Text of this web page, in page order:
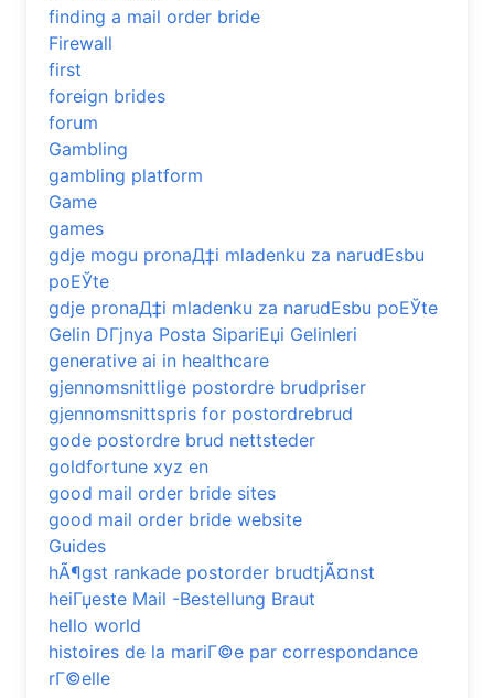
finding a mail order bride
Firewall
first
foreign brides
forum
Gambling
gambling platform
Game
games
gdje mogu pronaД‡i mladenku za narudЕѕbu
poЕЎte
gdje pronaД‡i mladenku za narudЕѕbu poЕЎte
Gelin DГјnya Posta SipariЕџi Gelinleri
generative ai in healthcare
gjennomsnittlige postordre brudpriser
gjennomsnittspris for postordrebrud
gode postordre brud nettsteder
goldfortune xyz en
good mail order bride sites
good mail order bride website
Guides
hÃ¶gst rankade postorder brudtjÃ¤nst
heiГџeste Mail -Bestellung Braut
hello world
histoires de la mariГ©e par correspondance
rГ©elle